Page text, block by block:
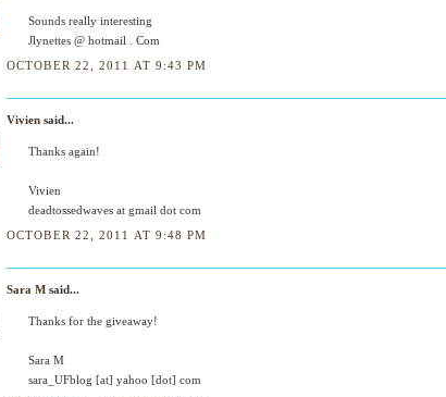
Sounds really interesting
Jlynettes @ hotmail . Com
OCTOBER 22, 2011 AT 9:43 PM
Vivien said...
Thanks again!
Vivien
deadtossedwaves at gmail dot com
OCTOBER 22, 2011 AT 9:48 PM
Sara M said...
Thanks for the giveaway!
Sara M
sara_UFblog [at] yahoo [dot] com